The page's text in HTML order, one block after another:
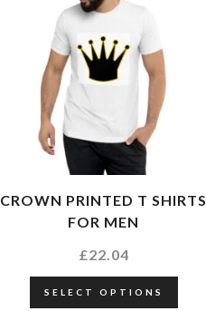
CROWN PRINTED T SHIRTS
FOR MEN
£22.04
SELECT OPTIONS